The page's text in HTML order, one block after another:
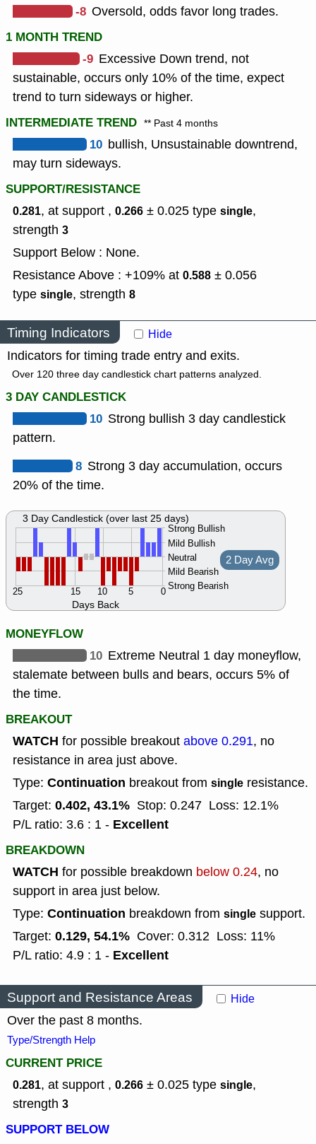
-8 Oversold, odds favor long trades.
1 MONTH TREND
-9 Excessive Down trend, not
sustainable, occurs only 10% of the time, expect
trend to turn sideways or higher.
INTERMEDIATE TREND ** Past 4 months
10 bullish, Unsustainable downtrend,
may turn sideways.
SUPPORT/RESISTANCE
0.281, at support , 0.266 ± 0.025 type single,
strength 3
Support Below : None.
Resistance Above : +109% at 0.588 ± 0.056
type single, strength 8
Timing Indicators Hide
Indicators for timing trade entry and exits.
Over 120 three day candlestick chart patterns analyzed.
3 DAY CANDLESTICK
10 Strong bullish 3 day candlestick
pattern.
8 Strong 3 day accumulation, occurs
20% of the time.
Days Back
Strong Bullish
Mild Bullish
Neutral
Mild Bearish
Strong Bearish
0
5
10
15
25
2 Day Avg
3 Day Candlestick (over last 25 days)
MONEYFLOW
10 Extreme Neutral 1 day moneyflow,
stalemate between bulls and bears, occurs 5% of
the time.
BREAKOUT
WATCH for possible breakout above 0.291, no
resistance in area just above.
Type: Continuation breakout from single resistance.
Target: 0.402, 43.1% Stop: 0.247 Loss: 12.1%
P/L ratio: 3.6 : 1 - Excellent
BREAKDOWN
WATCH for possible breakdown below 0.24, no
support in area just below.
Type: Continuation breakdown from single support.
Target: 0.129, 54.1% Cover: 0.312 Loss: 11%
P/L ratio: 4.9 : 1 - Excellent
Support and Resistance Areas Hide
Over the past 8 months.
Type/Strength Help
CURRENT PRICE
0.281, at support , 0.266 ± 0.025 type single,
strength 3
SUPPORT BELOW